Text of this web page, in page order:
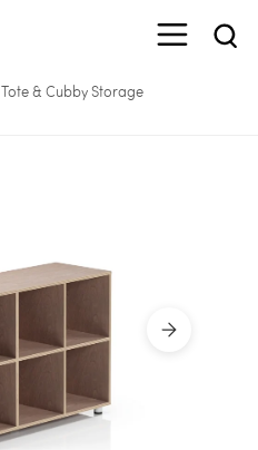
Tote & Cubby Storage